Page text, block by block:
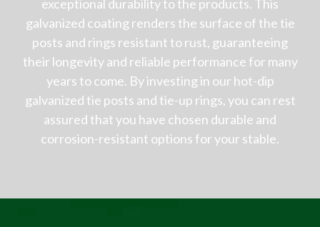
exceptional durability to the products. This
galvanized coating renders the surface of the tie
posts and rings resistant to rust, guaranteeing
their longevity and reliable performance for many
years to come. By investing in our hot-dip
galvanized tie posts and tie-up rings, you can rest
assured that you have chosen durable and
corrosion-resistant options for your stable.